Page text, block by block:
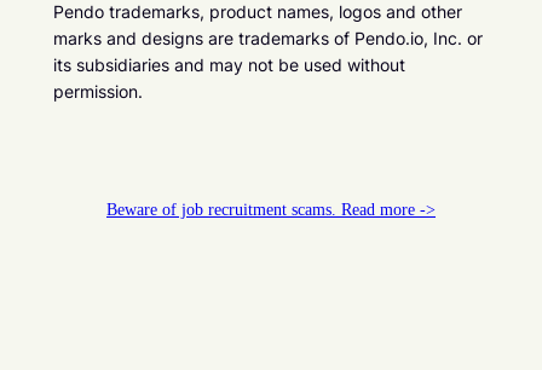
Pendo trademarks, product names, logos and other
marks and designs are trademarks of Pendo.io, Inc. or
its subsidiaries and may not be used without
permission.
Beware of job recruitment scams. Read more ->